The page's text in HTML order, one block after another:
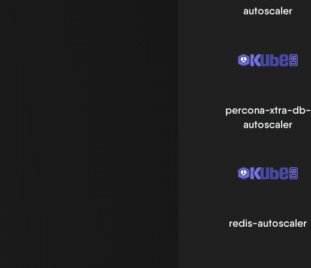
autoscaler
percona-xtra-db-
autoscaler
redis-autoscaler